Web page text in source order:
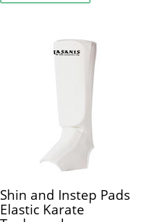
Shin and Instep Pads
Elastic Karate